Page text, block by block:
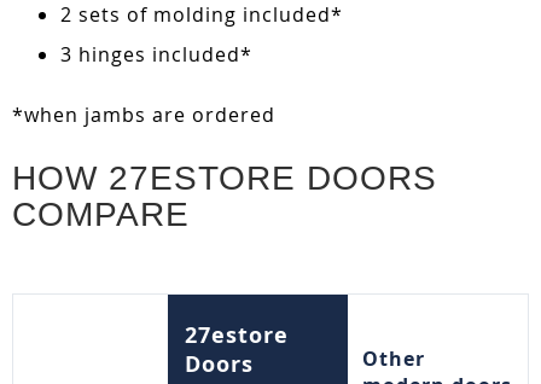
2 sets of molding included*
3 hinges included*
*when jambs are ordered
HOW 27ESTORE DOORS
COMPARE
27estore
Doors
Other